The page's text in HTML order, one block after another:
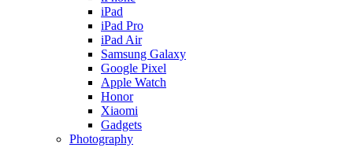
iPad
iPad Pro
iPad Air
Samsung Galaxy
Google Pixel
Apple Watch
Honor
Xiaomi
Gadgets
Photography